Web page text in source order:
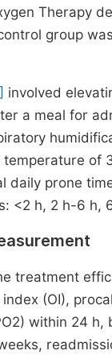
Therapy
group
involved
a meal for
of
daily prone
<2 h, 2 h-6 h,
treatment
(OI),
within 24